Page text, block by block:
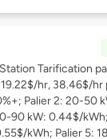
Tarification
hr, 38.46$/hr
Palier 2: 20-50
90 kW: 0.44$/
kWh; Palier 5: